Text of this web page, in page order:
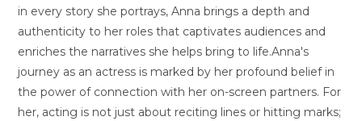
in every story she portrays, Anna brings a depth and
authenticity to her roles that captivates audiences and
enriches the narratives she helps bring to life.Anna's
journey as an actress is marked by her profound belief in
the power of connection with her on-screen partners. For
her, acting is not just about reciting lines or hitting marks;